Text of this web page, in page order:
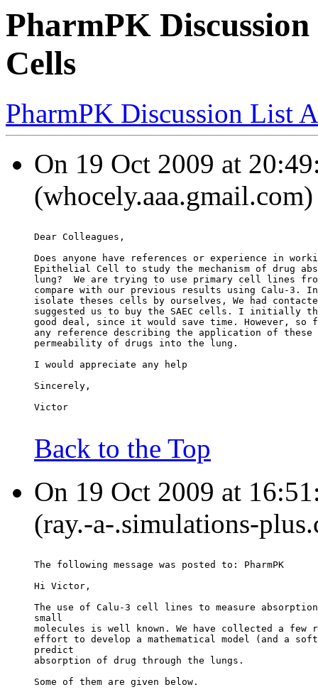
PharmPK
Cells
PharmPK Discussion List
On 19 Oct 2009 at
(whocely.aaa.gmail.com)
Dear Colleagues,
Does anyone have references or experience in
Epithelial Cell to study the mechanism of drug
lung?  We are trying to use primary cell lines
compare with our previous results using Calu-3.
isolate theses cells by ourselves, We had
suggested us to buy the SAEC cells. I initially
good deal, since it would save time. However,
any reference describing the application of
permeability of drugs into the lung.
I would appreciate any help
Sincerely,
Victor
Back to the Top
On 19 Oct 2009 at
(ray.-a-.simulations-
The following message was posted to: PharmPK
Hi Victor,
The use of Calu-3 cell lines to measure
small
molecules is well known. We have collected a few
effort to develop a mathematical model (and a
predict
absorption of drug through the lungs.
Some of them are given below.